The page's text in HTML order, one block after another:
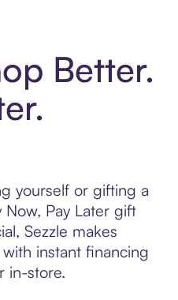
Better.
yourself or gifting a
Now, Pay Later gift
Sezzle makes
instant financing
in-store.